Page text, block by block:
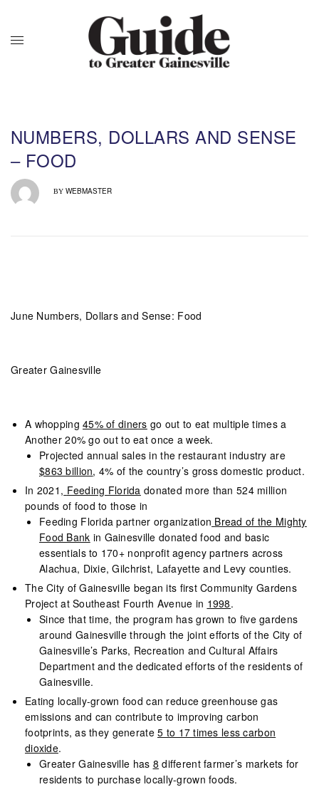
NUMBERS, DOLLARS AND SENSE
– FOOD
BY WEBMASTER
June Numbers, Dollars and Sense: Food
Greater Gainesville
A whopping45% of diners go out to eat multiple times a
Another 20% go out to eat once a week.
Projected annual sales in the restaurant industry are
$863 billion, 4% of the country’s gross domestic product.
In 2021, Feeding Florida donated more than 524 million
pounds of food to those in
Feeding Florida partner organization Bread of the Mighty
Food Bank in Gainesville donated food and basic
essentials to 170+ nonprofit agency partners across
Alachua, Dixie, Gilchrist, Lafayette and Levy counties.
The City of Gainesville began its first Community Gardens
Project at Southeast Fourth Avenue in 1998.
Since that time, the program has grown to five gardens
around Gainesville through the joint efforts of the City of
Gainesville’s Parks, Recreation and Cultural Affairs
Department and the dedicated efforts of the residents of
Gainesville.
Eating locally-grown food can reduce greenhouse gas
emissions and can contribute to improving carbon
footprints, as they generate5 to 17 times less carbon
dioxide.
Greater Gainesville has 8 different farmer’s markets for
residents to purchase locally-grown foods.